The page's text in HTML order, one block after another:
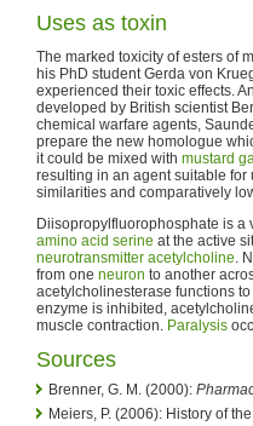
Uses as toxin
The marked toxicity of esters of
his PhD student Gerda von
experienced their toxic effects.
developed by British scientist
chemical warfare agents,
prepare the new homologue
it could be mixed with mustard
resulting in an agent suitable for
similarities and comparatively
Diisopropylfluorophosphate is a
amino acid serine at the active
neurotransmitter acetylcholine.
from one neuron to another
acetylcholinesterase functions
enzyme is inhibited,
muscle contraction. Paralysis
Sources
Brenner, G. M. (2000):
Meiers, P. (2006): History of